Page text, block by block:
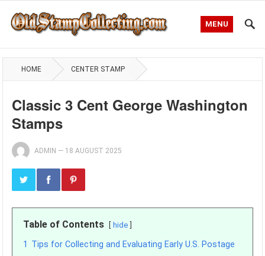
MENU
HOME CENTER STAMP
Classic 3 Cent George Washington
Stamps
ADMIN — 18 AUGUST 2025
Table of Contents hide
1 Tips for Collecting and Evaluating Early U.S. Postage